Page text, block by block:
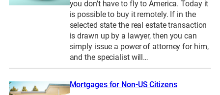
you don’t have to fly to America. Today it
is possible to buy it remotely. If in the
selected state the real estate transaction
is drawn up by a lawyer, then you can
simply issue a power of attorney for him,
and the specialist will…
Mortgages for Non-US Citizens